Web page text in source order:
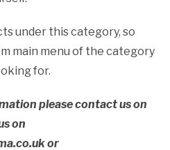
under this category, so
main menu of the category
for.
please contact us on
on
or